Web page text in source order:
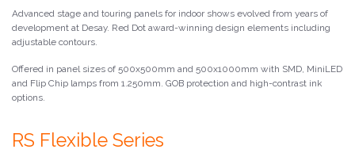
Advanced stage and touring panels for indoor shows evolved from years of
development at Desay. Red Dot award-winning design elements including
adjustable contours.
Offered in panel sizes of 500x500mm and 500x1000mm with SMD, MiniLED
and Flip Chip lamps from 1.250mm. GOB protection and high-contrast ink
options.
RS Flexible Series